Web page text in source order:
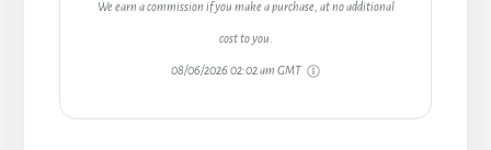
We earn a commission if you make a purchase, at no additional
cost to you.
08/06/2026 02:02 am GMT